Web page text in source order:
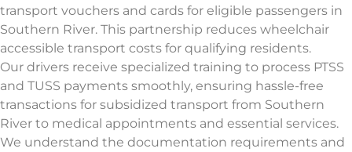
transport vouchers and cards for eligible passengers in
Southern River. This partnership reduces wheelchair
accessible transport costs for qualifying residents.
Our drivers receive specialized training to process PTSS
and TUSS payments smoothly, ensuring hassle-free
transactions for subsidized transport from Southern
River to medical appointments and essential services.
We understand the documentation requirements and